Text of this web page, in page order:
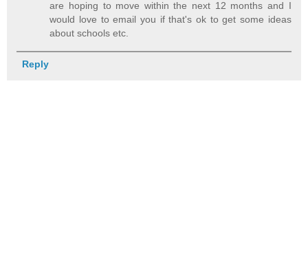
are hoping to move within the next 12 months and I
would love to email you if that's ok to get some ideas
about schools etc.
Reply